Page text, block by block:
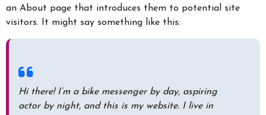
an About page that introduces them to potential site
visitors. It might say something like this:
Hi there! I’m a bike messenger by day, aspiring
actor by night, and this is my website. I live in